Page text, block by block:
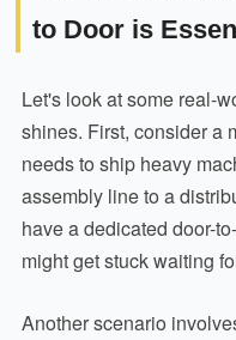
to Door is
Let's look at some real-
shines. First, consider a
needs to ship heavy
assembly line to a
have a dedicated door-
might get stuck waiting
Another scenario